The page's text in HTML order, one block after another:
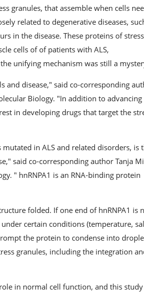
granules, that assemble when cells
related to degenerative diseases,
in the disease. These proteins of stress
cells of of patients with ALS,
unifying mechanism was still a
and disease," said co-corresponding
Biology. "In addition to
in developing drugs that target the
in ALS and related disorders, is
said co-corresponding author Tanja
" hnRNPA1 is an RNA-binding protein
folded. If one end of hnRNPA1 is
certain conditions (temperature,
the protein to condense into
granules, including the integration
in normal cell function, and this